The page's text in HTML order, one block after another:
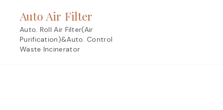
content
Auto Air Filter
Auto. Roll Air Filter(Air
Purification)&Auto. Control
Waste Incinerator